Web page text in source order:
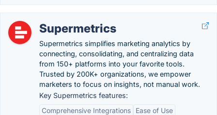
Supermetrics
Supermetrics simplifies marketing analytics by
connecting, consolidating, and centralizing data
from 150+ platforms into your favorite tools.
Trusted by 200K+ organizations, we empower
marketers to focus on insights, not manual work.
Key Supermetrics features:
Comprehensive Integrations
Ease of Use